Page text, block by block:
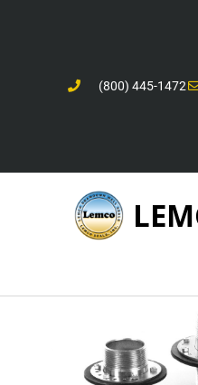
(800) 445-1472